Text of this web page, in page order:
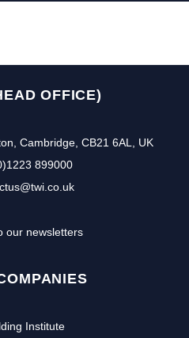
OFFICE)
Cambridge, CB21 6AL, UK
899000
our newsletters
Institute